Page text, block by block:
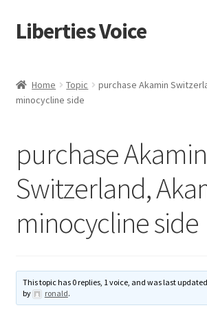
Skip
to
Skip
to
Liberties Voice
5 Imperatives to Restore America
Advert Categories
Adverts
Manage
Home Topic
purchase Akamin
minocycline side
purchase Akamin
Switzerland,
minocycline side
This topic has 0 replies, 1 voice, and was last updated
by
ronald.